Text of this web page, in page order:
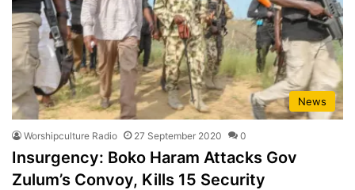
News
Worshipculture Radio 27 September 2020 0
Insurgency: Boko Haram Attacks Gov
Zulum’s Convoy, Kills 15 Security